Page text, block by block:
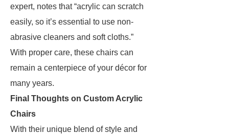
expert, notes that “acrylic can scratch
easily, so it’s essential to use non-
abrasive cleaners and soft cloths.”
With proper care, these chairs can
remain a centerpiece of your décor for
many years.
Final Thoughts on Custom Acrylic
Chairs
With their unique blend of style and